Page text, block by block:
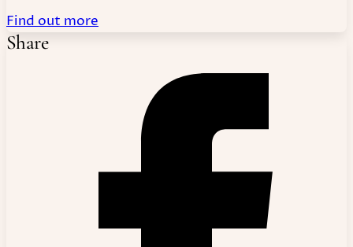
Find out more
Share